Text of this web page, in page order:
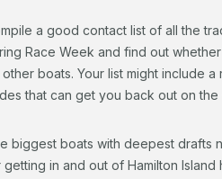
a good contact list of all the
Race Week and find out
boats. Your list might include
that can get you back out on the
biggest boats with deepest drafts
getting in and out of Hamilton Island